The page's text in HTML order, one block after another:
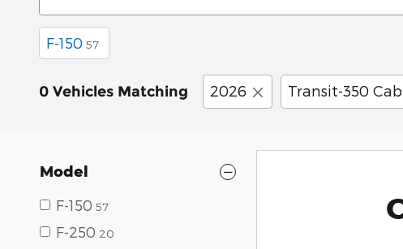
F-150 57
0 Vehicles Matching 2026 Transit-350
Model
F-150 57
F-250 20